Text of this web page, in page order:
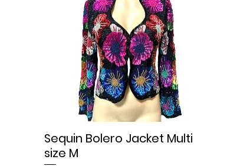
Sequin Bolero Jacket Multi
size M